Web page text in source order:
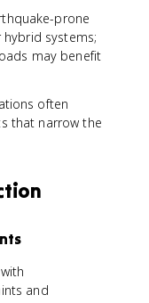
prone
systems;
may benefit
often
that narrow the
and